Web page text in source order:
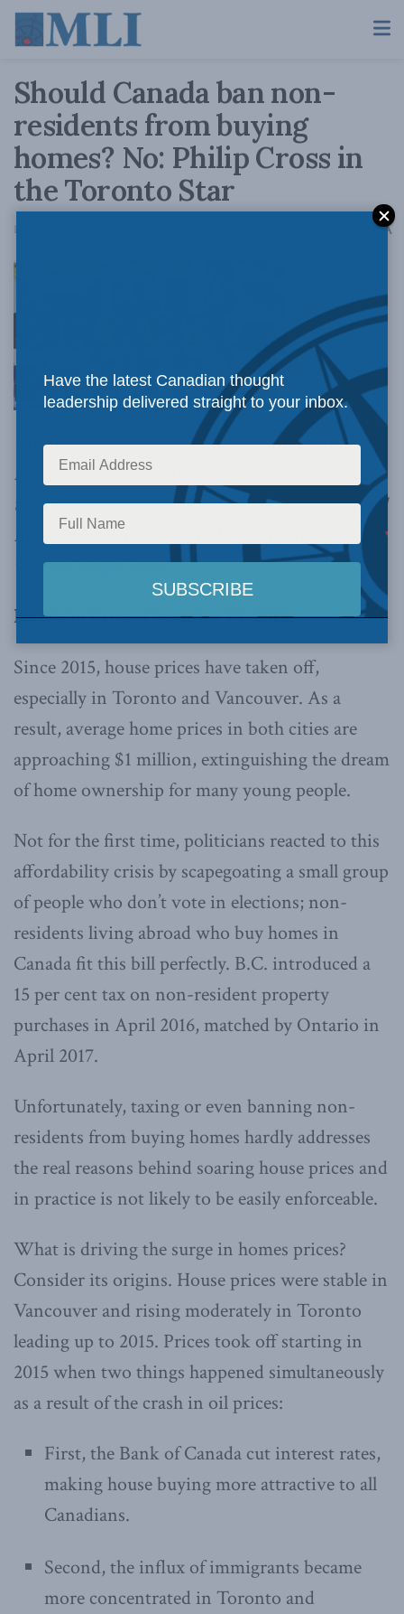
Should Canada ban non-
residents from buying
homes? No: Philip Cross in
the Toronto Star
December 10, 2019 AA
Unfortunately, taxing or even banning non-
residents from buying homes hardly addresses
the real reasons behind soaring house prices and
in practice is not likely to be easily enforceable,
writes Philip Cross.
By Philip Cross, December 10, 2019
Since 2015, house prices have taken off,
especially in Toronto and Vancouver. As a
result, average home prices in both cities are
approaching $1 million, extinguishing the dream
of home ownership for many young people.
Not for the first time, politicians reacted to this
affordability crisis by scapegoating a small group
of people who don’t vote in elections; non-
residents living abroad who buy homes in
Canada fit this bill perfectly. B.C. introduced a
15 per cent tax on non-resident property
purchases in April 2016, matched by Ontario in
April 2017.
Unfortunately, taxing or even banning non-
residents from buying homes hardly addresses
the real reasons behind soaring house prices and
in practice is not likely to be easily enforceable.
What is driving the surge in homes prices?
Consider its origins. House prices were stable in
Vancouver and rising moderately in Toronto
leading up to 2015. Prices took off starting in
2015 when two things happened simultaneously
as a result of the crash in oil prices:
First, the Bank of Canada cut interest rates,
making house buying more attractive to all
Canadians.
Second, the influx of immigrants became
more concentrated in Toronto and
Have the latest Canadian thought
leadership delivered straight to your inbox.